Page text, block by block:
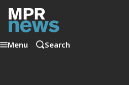
Menu Search